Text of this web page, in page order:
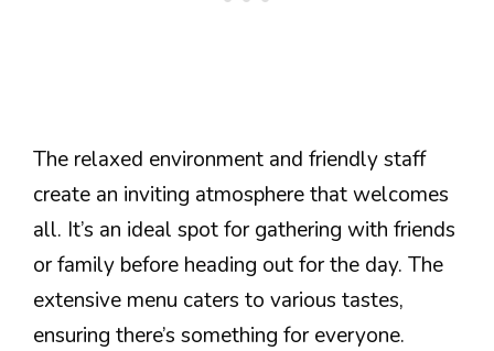
The relaxed environment and friendly staff
create an inviting atmosphere that welcomes
all. It’s an ideal spot for gathering with friends
or family before heading out for the day. The
extensive menu caters to various tastes,
ensuring there’s something for everyone.